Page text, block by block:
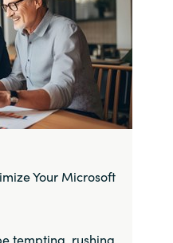
Your Microsoft
tempting, rushing